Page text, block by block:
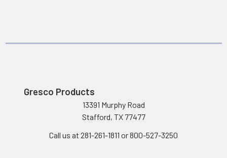
Gresco Products
13391 Murphy Road
Stafford, TX 77477
Call us at 281-261-1811 or 800-527-3250